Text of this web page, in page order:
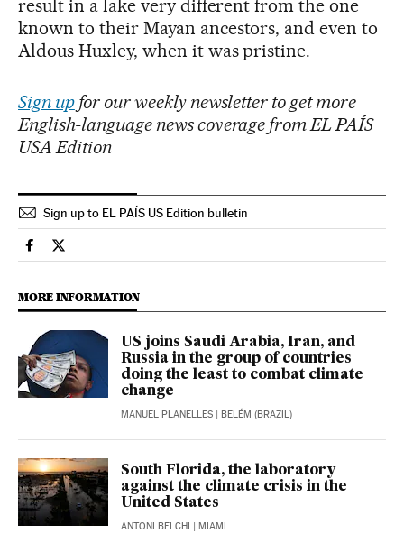
result in a lake very different from the one
known to their Mayan ancestors, and even to
Aldous Huxley, when it was pristine.
Sign upfor our weekly newsletter to get more
English-language news coverage from EL PAÍS
USA Edition
Sign up to EL PAÍS US Edition bulletin
Climate El País in English on Facebook
Climate El País in English on Twitter
MORE INFORMATION
US joins Saudi Arabia, Iran, and
Russia in the group of countries
doing the least to combat climate
change
MANUEL PLANELLES | BELÉM (BRAZIL)
South Florida, the laboratory
against the climate crisis in the
United States
ANTONI BELCHI | MIAMI